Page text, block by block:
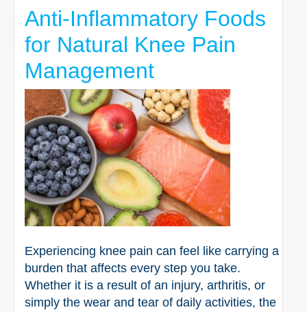
Anti-Inflammatory Foods
for Natural Knee Pain
Management
Experiencing knee pain can feel like carrying a
burden that affects every step you take.
Whether it is a result of an injury, arthritis, or
simply the wear and tear of daily activities, the